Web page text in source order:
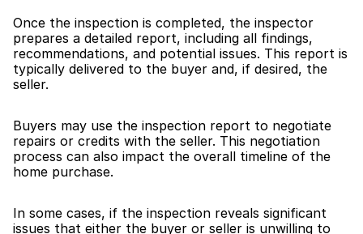
Once the inspection is completed, the inspector
prepares a detailed report, including all findings,
recommendations, and potential issues. This report is
typically delivered to the buyer and, if desired, the
seller.
Buyers may use the inspection report to negotiate
repairs or credits with the seller. This negotiation
process can also impact the overall timeline of the
home purchase.
In some cases, if the inspection reveals significant
issues that either the buyer or seller is unwilling to